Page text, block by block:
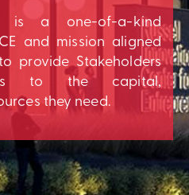
is a one-of-a-kind
and mission aligned
provide Stakeholders
to the capital,
they need.